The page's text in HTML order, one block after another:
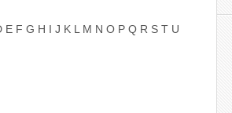
F G H I J K L M N O P Q R S T U